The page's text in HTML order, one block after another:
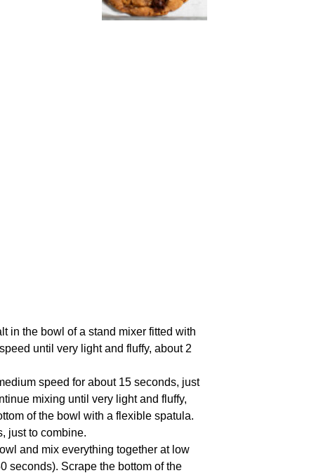
in the bowl of a stand mixer fitted with
until very light and fluffy, about 2
speed for about 15 seconds, just
mixing until very light and fluffy,
of the bowl with a flexible spatula.
just to combine.
and mix everything together at low
seconds). Scrape the bottom of the